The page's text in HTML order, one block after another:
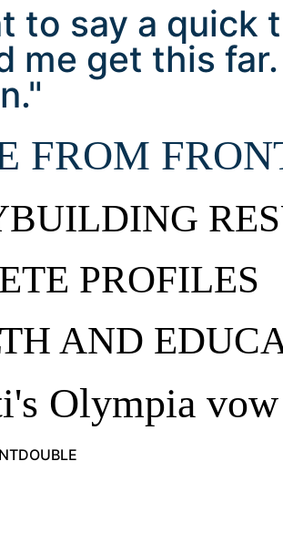
to say a quick
me get this
FROM
PROFILES
AND
Olympia